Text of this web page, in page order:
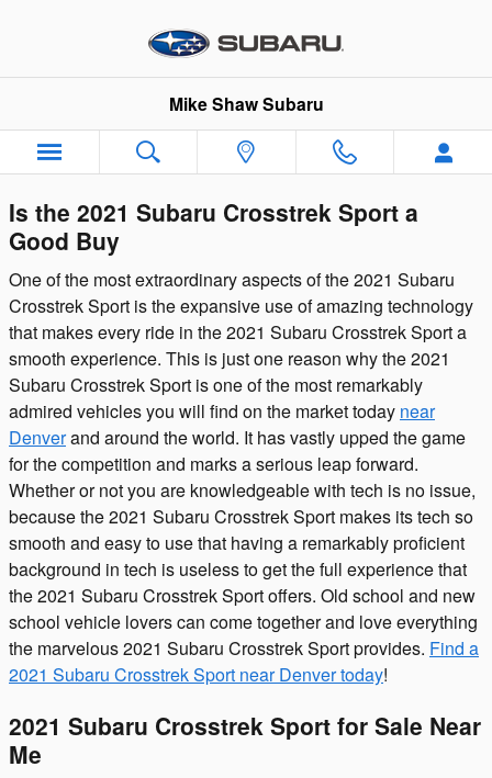
Mike Shaw Subaru
Is the 2021 Subaru Crosstrek Sport a
Good Buy
One of the most extraordinary aspects of the 2021 Subaru
Crosstrek Sport is the expansive use of amazing technology
that makes every ride in the 2021 Subaru Crosstrek Sport a
smooth experience. This is just one reason why the 2021
Subaru Crosstrek Sport is one of the most remarkably
admired vehicles you will find on the market today near
Denverand around the world. It has vastly upped the game
for the competition and marks a serious leap forward.
Whether or not you are knowledgeable with tech is no issue,
because the 2021 Subaru Crosstrek Sport makes its tech so
smooth and easy to use that having a remarkably proficient
background in tech is useless to get the full experience that
the 2021 Subaru Crosstrek Sport offers. Old school and new
school vehicle lovers can come together and love everything
the marvelous 2021 Subaru Crosstrek Sport provides. Find a
2021 Subaru Crosstrek Sport near Denver today!
2021 Subaru Crosstrek Sport for Sale Near
Me